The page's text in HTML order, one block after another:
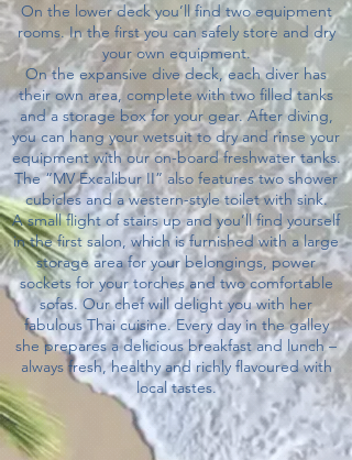
On the lower deck you’ll find two equipment
rooms. In the first you can safely store and dry
your own equipment.
On the expansive dive deck, each diver has
their own area, complete with two filled tanks
and a storage box for your gear. After diving,
you can hang your wetsuit to dry and rinse your
equipment with our on-board freshwater tanks.
The “MV Excalibur II” also features two shower
cubicles and a western-style toilet with sink.
A small flight of stairs up and you’ll find yourself
in the first salon, which is furnished with a large
storage area for your belongings, power
sockets for your torches and two comfortable
sofas. Our chef will delight you with her
fabulous Thai cuisine. Every day in the galley
she prepares a delicious breakfast and lunch –
always fresh, healthy and richly flavoured with
local tastes.